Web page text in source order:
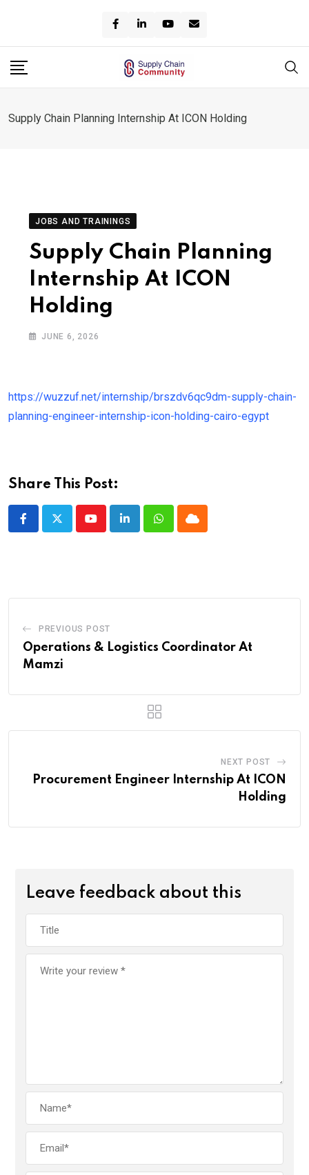
content
Supply Chain Planning Internship At ICON Holding
JOBS AND TRAININGS
Supply Chain Planning
Internship At ICON
Holding
JUNE 6, 2026
https://wuzzuf.net/internship/brszdv6qc9dm-supply-chain-
planning-engineer-internship-icon-holding-cairo-egypt
Share This Post:
YoutubeLinkedInWhatsappCloud
PREVIOUS POST
Operations & Logistics Coordinator At
Mamzi
NEXT POST
Procurement Engineer Internship At ICON
Holding
Leave feedback about this